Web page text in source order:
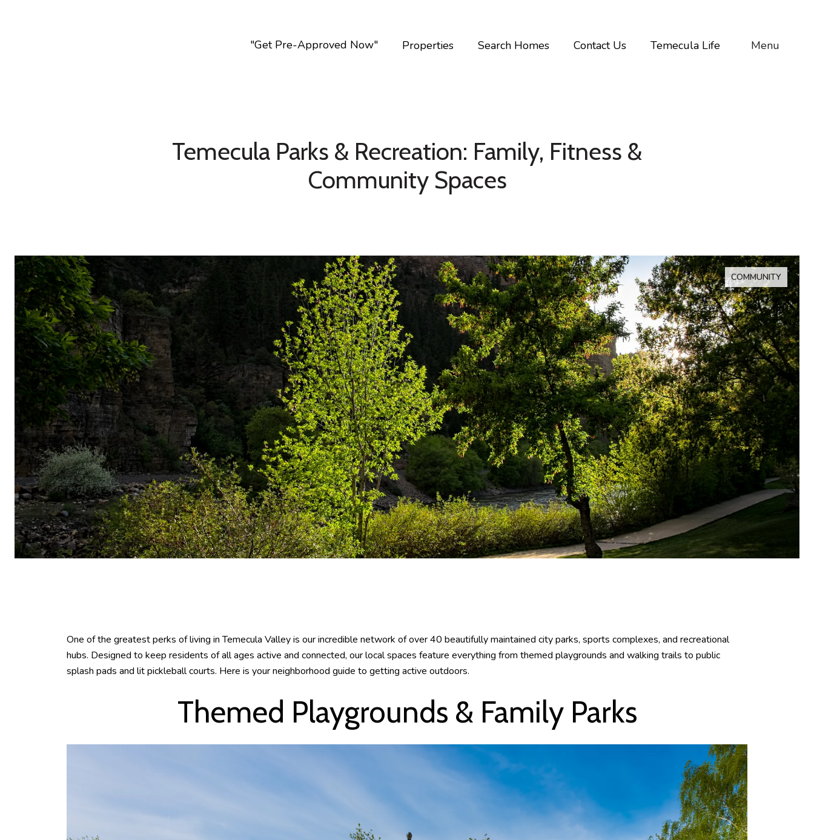
"Get Pre-Approved Now" Properties Search Homes Contact Us Temecula Life Menu
Temecula Parks & Recreation: Family, Fitness &
Community Spaces
COMMUNITY
One of the greatest perks of living in Temecula Valley is our incredible network of over 40 beautifully maintained city parks, sports complexes, and recreational
hubs. Designed to keep residents of all ages active and connected, our local spaces feature everything from themed playgrounds and walking trails to public
splash pads and lit pickleball courts. Here is your neighborhood guide to getting active outdoors.
Themed Playgrounds & Family Parks